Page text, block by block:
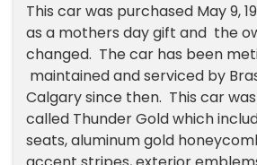
This car was purchased May 9,
as a mothers day gift and the
changed. The car has been
maintained and serviced by
Calgary since then. This car
called Thunder Gold which
seats, aluminum gold